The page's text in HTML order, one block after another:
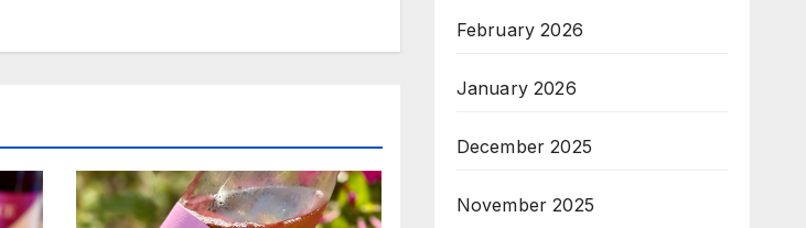
February 2026
January 2026
December 2025
November 2025